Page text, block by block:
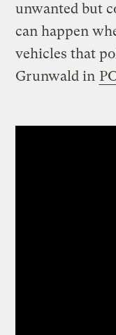
unwanted but
can happen
vehicles that
Grunwald in